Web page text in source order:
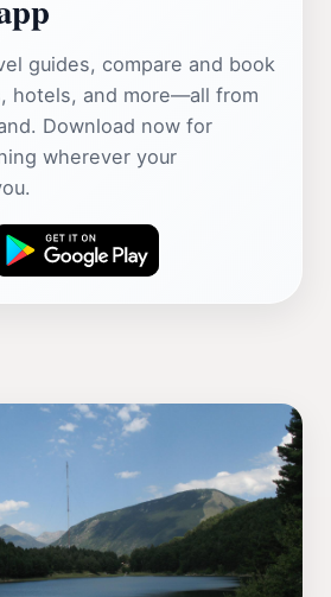
guides, compare and book
hotels, and more—all from
Download now for
wherever your